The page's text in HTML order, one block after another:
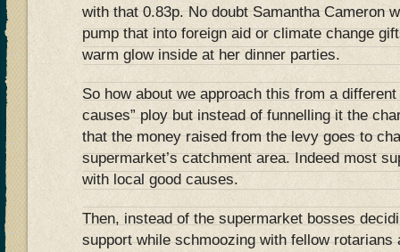
with that 0.83p. No doubt Samantha Cameron
pump that into foreign aid or climate change
warm glow inside at her dinner parties.
So how about we approach this from a different
causes” ploy but instead of funnelling it the
that the money raised from the levy goes to
supermarket’s catchment area. Indeed most
with local good causes.
Then, instead of the supermarket bosses
support while schmoozing with fellow rotarians